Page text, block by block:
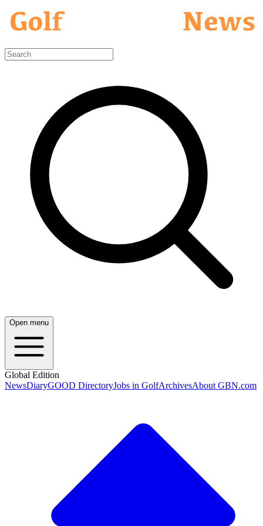
Open menu
Global Edition
NewsDiaryGOOD DirectoryJobs in GolfArchivesAbout GBN.com